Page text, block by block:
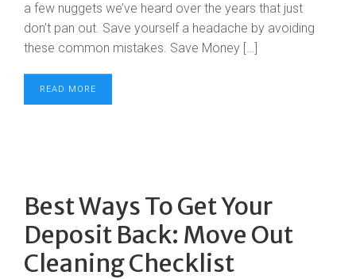
a few nuggets we’ve heard over the years that just
don’t pan out. Save yourself a headache by avoiding
these common mistakes. Save Money […]
READ MORE
Best Ways To Get Your
Deposit Back: Move Out
Cleaning Checklist